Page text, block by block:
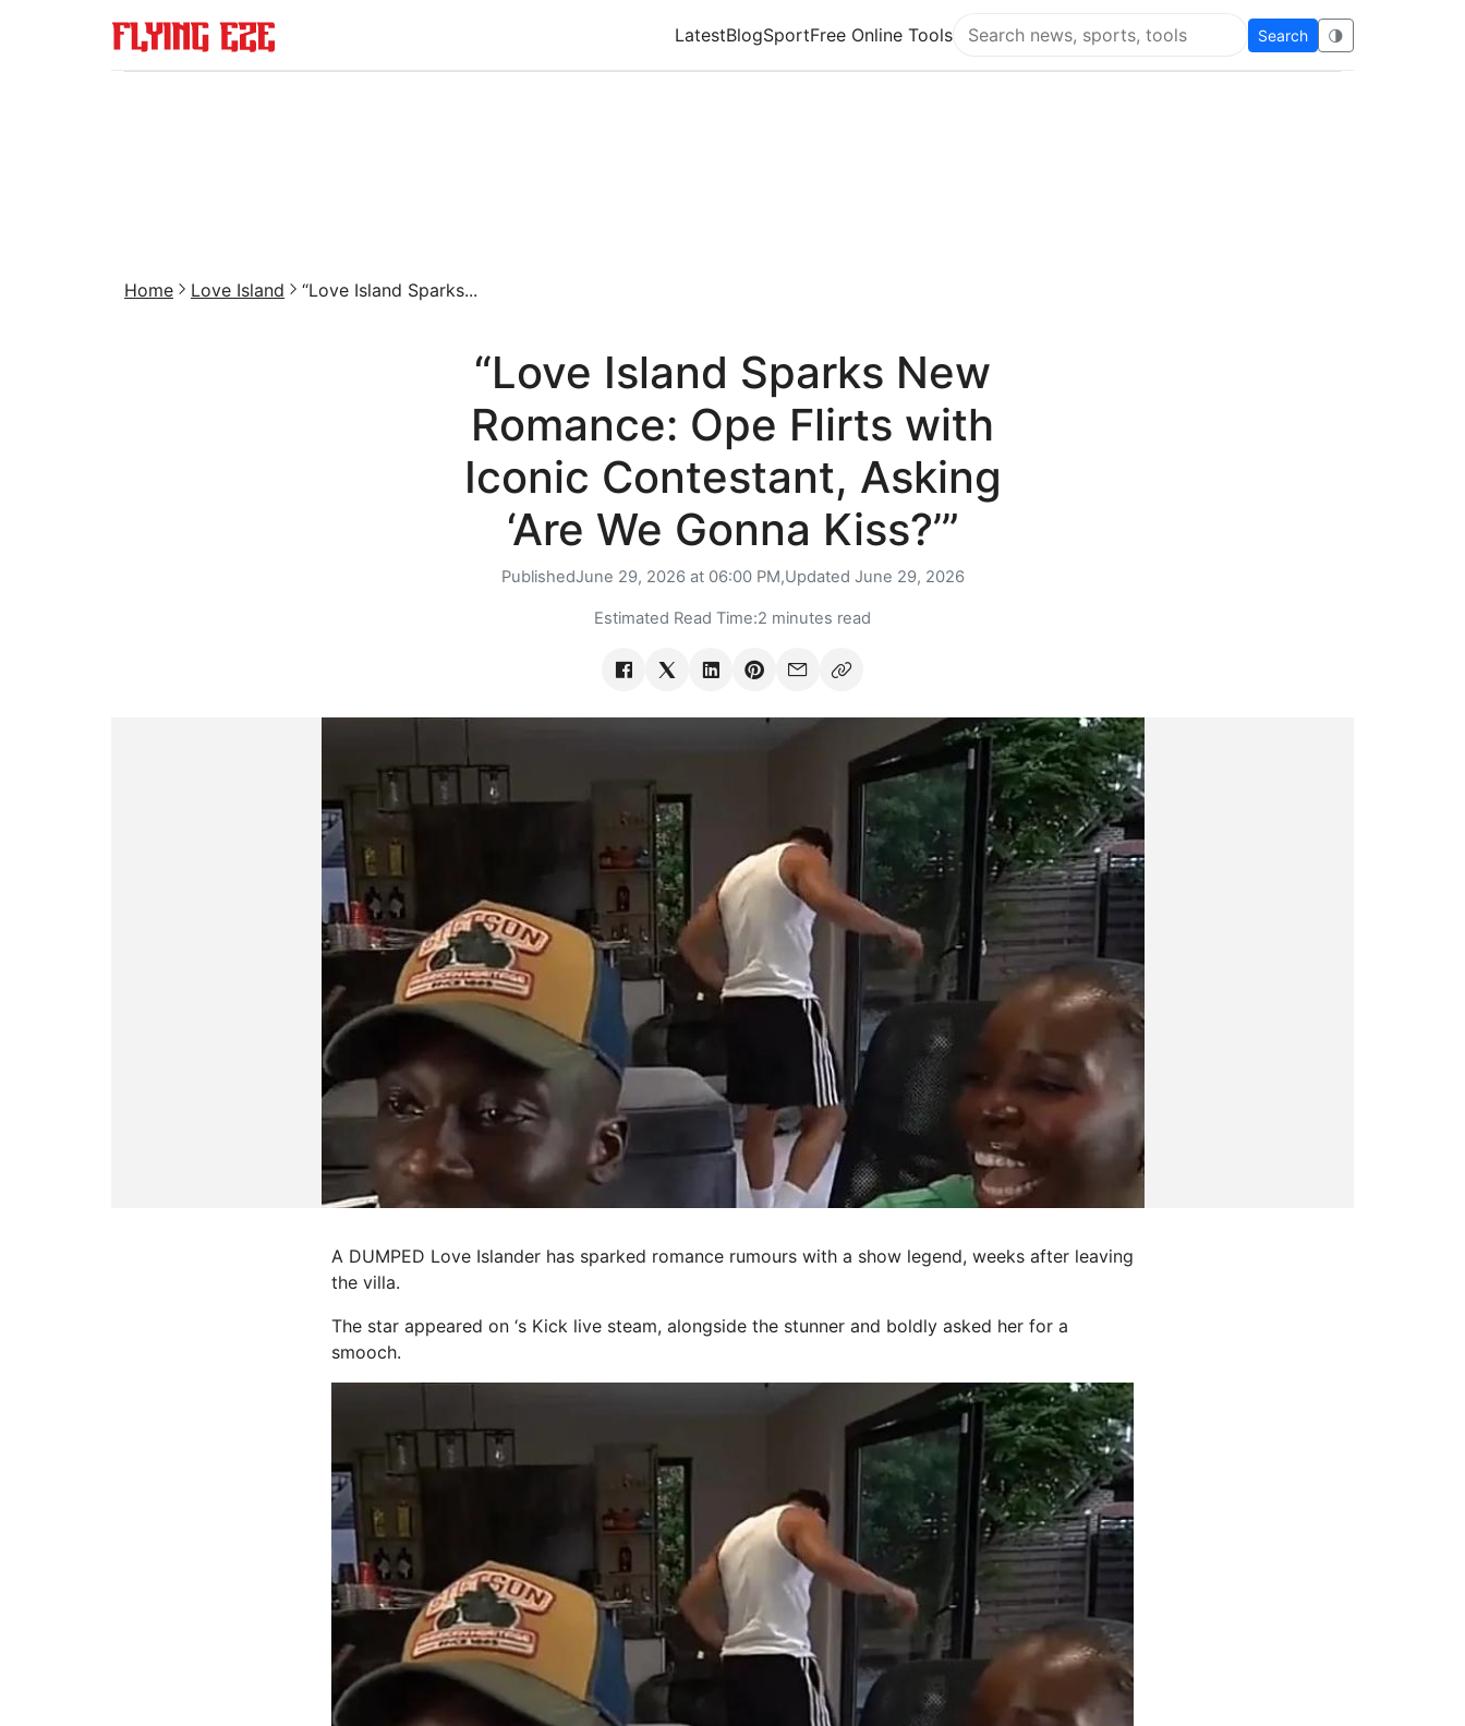
LatestBlogSportFree Online Tools
Search Flying Eze
Search 🌗
Home Love Island “Love Island Sparks...
“Love Island Sparks New
Romance: Ope Flirts with
Iconic Contestant, Asking
‘Are We Gonna Kiss?’”
PublishedJune 29, 2026 at 06:00 PM,Updated June 29, 2026
Estimated Read Time:2 minutes read
A DUMPED Love Islander has sparked romance rumours with a show legend, weeks after leaving
the villa.
The star appeared on ‘s Kick live steam, alongside the stunner and boldly asked her for a
smooch.